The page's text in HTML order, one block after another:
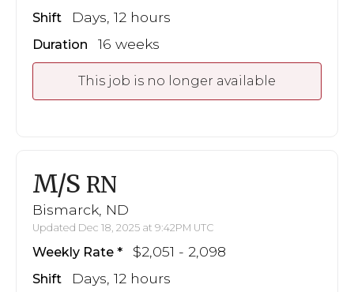
Shift Days, 12 hours
Duration 16 weeks
This job is no longer available
M/S RN
Bismarck, ND
Updated Dec 18, 2025 at 9:42PM UTC
Weekly Rate $2,051 - 2,098
Shift Days, 12 hours